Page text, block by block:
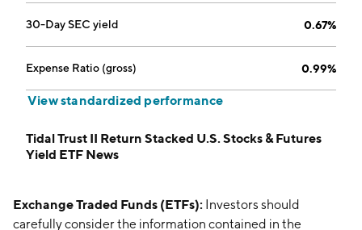
30-Day SEC yield 0.67%
Expense Ratio (gross) 0.99%
View standardized performance
Tidal Trust II Return Stacked U.S. Stocks & Futures
Yield ETF News
Exchange Traded Funds (ETFs): Investors should
carefully consider the information contained in the